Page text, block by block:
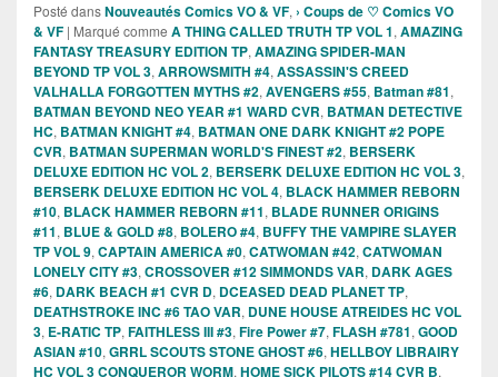
Posté dansNouveautés Comics VO & VF, › Coups de ♡ Comics VO
& VF | Marqué comme A THING CALLED TRUTH TP VOL 1,AMAZING
FANTASY TREASURY EDITION TP,AMAZING SPIDER-MAN
BEYOND TP VOL 3,ARROWSMITH #4,ASSASSIN'S CREED
VALHALLA FORGOTTEN MYTHS #2,AVENGERS #55, Batman #81,
BATMAN BEYOND NEO YEAR #1 WARD CVR, BATMAN DETECTIVE
HC, BATMAN KNIGHT #4, BATMAN ONE DARK KNIGHT #2 POPE
CVR, BATMAN SUPERMAN WORLD'S FINEST #2, BERSERK
DELUXE EDITION HC VOL 2, BERSERK DELUXE EDITION HC VOL 3,
BERSERK DELUXE EDITION HC VOL 4, BLACK HAMMER REBORN
#10, BLACK HAMMER REBORN #11, BLADE RUNNER ORIGINS
#11, BLUE & GOLD #8, BOLERO #4, BUFFY THE VAMPIRE SLAYER
TP VOL 9,CAPTAIN AMERICA #0,CATWOMAN #42,CATWOMAN
LONELY CITY #3,CROSSOVER #12 SIMMONDS VAR, DARK AGES
#6, DARK BEACH #1 CVR D, DCEASED DEAD PLANET TP,
DEATHSTROKE INC #6 TAO VAR, DUNE HOUSE ATREIDES HC VOL
3, E-RATIC TP,FAITHLESS III #3,Fire Power #7,FLASH #781,GOOD
ASIAN #10,GRRL SCOUTS STONE GHOST #6,HELLBOY LIBRAIRY
HC VOL 3 CONQUEROR WORM,HOME SICK PILOTS #14 CVR B,